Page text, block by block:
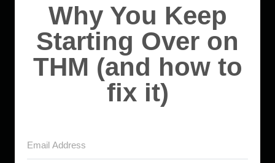
Why You Keep
Starting Over on
THM (and how to
fix it)